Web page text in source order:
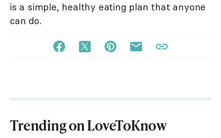
is a simple, healthy eating plan that anyone
can do.
Trending on LoveToKnow